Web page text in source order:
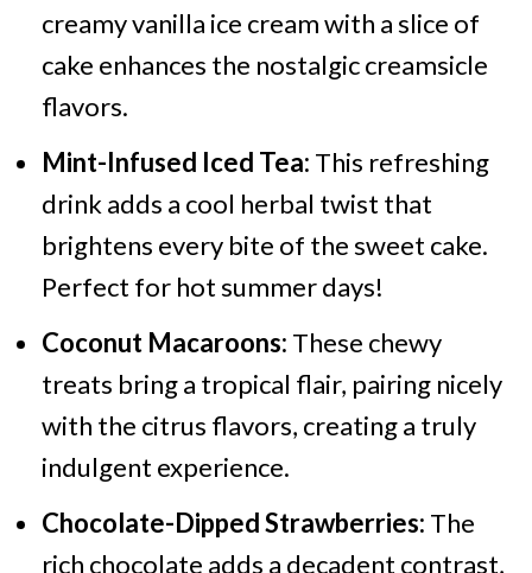
creamy vanilla ice cream with a slice of
cake enhances the nostalgic creamsicle
flavors.
Mint-Infused Iced Tea: This refreshing
drink adds a cool herbal twist that
brightens every bite of the sweet cake.
Perfect for hot summer days!
Coconut Macaroons: These chewy
treats bring a tropical flair, pairing nicely
with the citrus flavors, creating a truly
indulgent experience.
Chocolate-Dipped Strawberries: The
rich chocolate adds a decadent contrast,